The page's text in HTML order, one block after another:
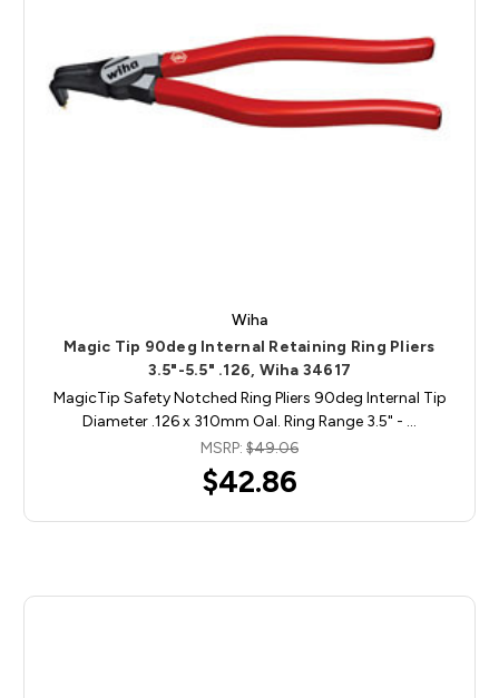
Wiha
Magic Tip 90deg Internal Retaining Ring Pliers
3.5"-5.5" .126, Wiha 34617
MagicTip Safety Notched Ring Pliers 90deg Internal Tip
Diameter .126 x 310mm Oal. Ring Range 3.5" - …
MSRP: $49.06
$42.86